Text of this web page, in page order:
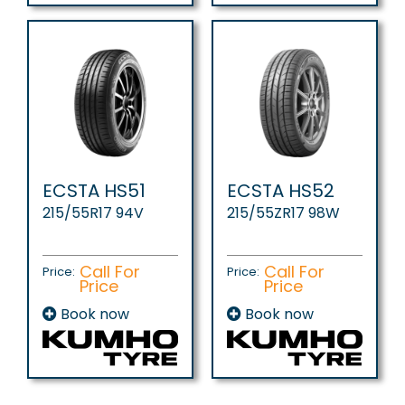
ECSTA HS51
215/55R17 94V
Price: Call For
Price
Book now
ECSTA HS52
215/55ZR17 98W
Price: Call For
Price
Book now